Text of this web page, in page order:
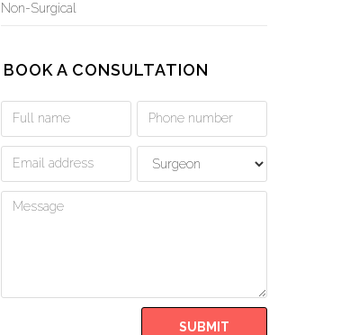
Non-Surgical
BOOK A CONSULTATION
Book
a
Consultation
Form
SUBMIT